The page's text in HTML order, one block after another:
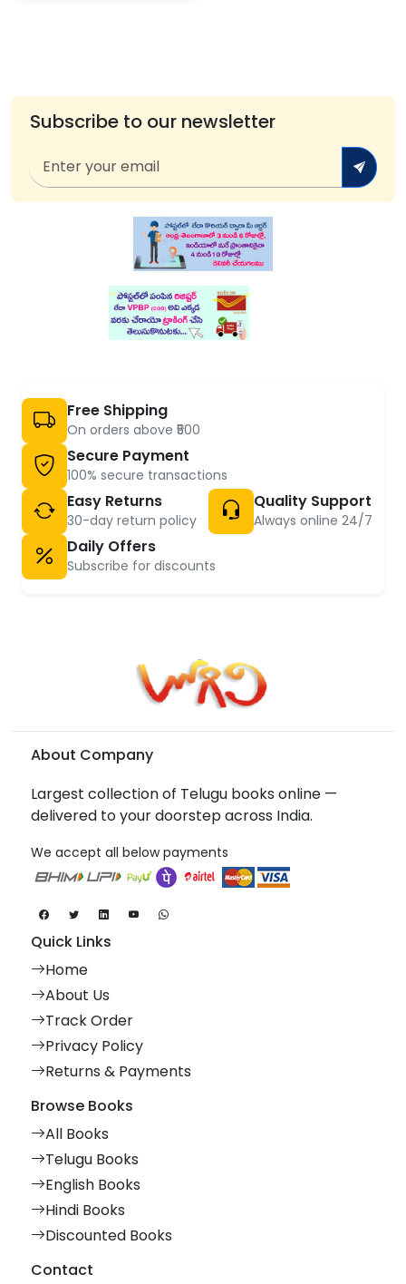
Subscribe to our newsletter
Free Shipping
On orders above ₹500
Secure Payment
100% secure transactions
Easy Returns
30-day return policy
Quality Support
Always online 24/7
Daily Offers
Subscribe for discounts
About Company
Largest collection of Telugu books online —
delivered to your doorstep across India.
We accept all below payments
Quick Links
Home
About Us
Track Order
Privacy Policy
Returns & Payments
Browse Books
All Books
Telugu Books
English Books
Hindi Books
Discounted Books
Contact